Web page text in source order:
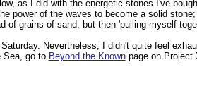
as I did with the energetic stones I've
power of the waves to become a solid
grains of sand, but then 'pulling myself
Nevertheless, I didn't quite feel
Sea, go to Beyond the Knownpage on Project